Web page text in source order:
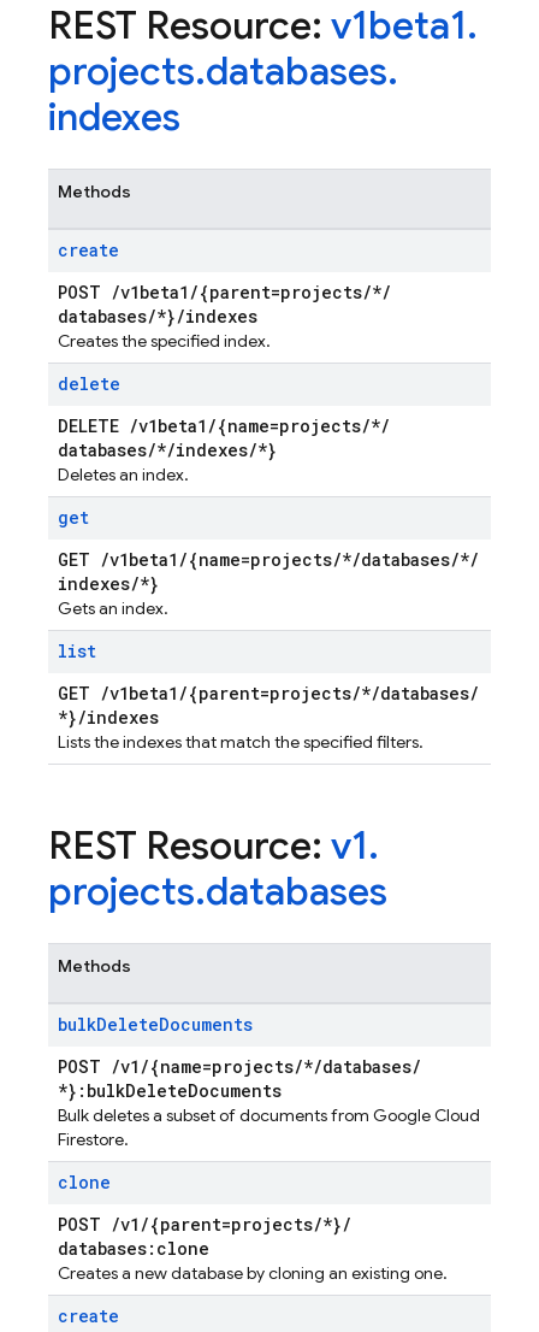
REST Resource: v1beta1.
projects.databases.
indexes
Methods
create
POST /v1beta1 /{parent=projects/*/
databases/*}/indexes
Creates the specified index.
delete
DELETE /v1beta1 /{name=projects/*/
databases/*/indexes/*}
Deletes an index.
get
GET /v1beta1 /{name=projects/*/databases/*/
indexes/*}
Gets an index.
list
GET /v1beta1 /{parent=projects/*/databases/
*}/indexes
Lists the indexes that match the specified filters.
REST Resource: v1.
projects.databases
Methods
bulkDeleteDocuments
POST /v1 /{name=projects/*/databases/
*}:bulkDeleteDocuments
Bulk deletes a subset of documents from Google Cloud
Firestore.
clone
POST /v1 /{parent=projects/*}/
databases:clone
Creates a new database by cloning an existing one.
create